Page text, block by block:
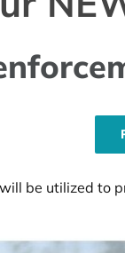
be utilized to